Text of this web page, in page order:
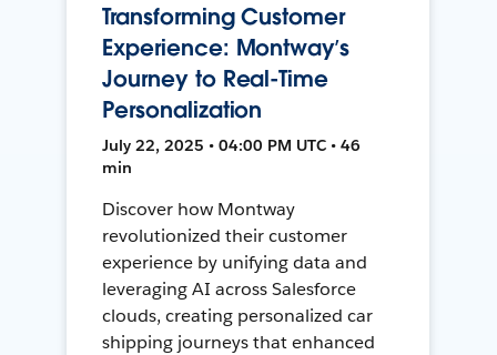
Transforming Customer
Experience: Montway’s
Journey to Real-Time
Personalization
July 22, 2025 • 04:00 PM UTC • 46
min
Discover how Montway
revolutionized their customer
experience by unifying data and
leveraging AI across Salesforce
clouds, creating personalized car
shipping journeys that enhanced